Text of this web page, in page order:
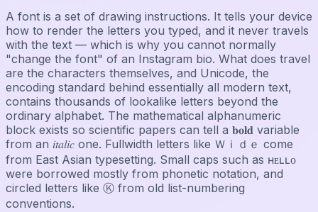
A font is a set of drawing instructions. It tells your device
how to render the letters you typed, and it never travels
with the text — which is why you cannot normally
"change the font" of an Instagram bio. What does travel
are the characters themselves, and Unicode, the
encoding standard behind essentially all modern text,
contains thousands of lookalike letters beyond the
ordinary alphabet. The mathematical alphanumeric
block exists so scientific papers can tell a 𝐛𝐨𝐥𝐝 variable
from an 𝑖𝑡𝑎𝑙𝑖𝑐 one. Fullwidth letters like Ｗｉｄｅ come
from East Asian typesetting. Small caps such as ʜᴇʟʟᴏ
were borrowed mostly from phonetic notation, and
circled letters like Ⓚ from old list-numbering
conventions.